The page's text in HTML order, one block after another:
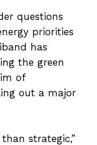
questions
priorities
has
the green
of
out a major
strategic,”